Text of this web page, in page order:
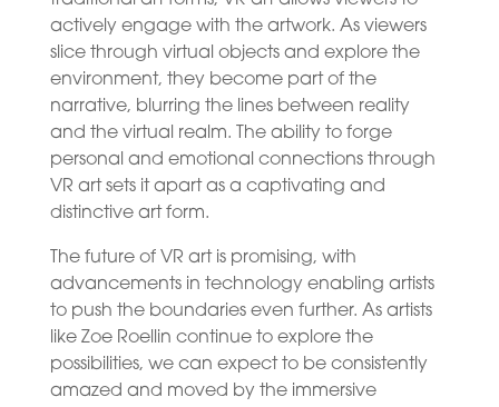
actively engage with the artwork. As viewers
slice through virtual objects and explore the
environment, they become part of the
narrative, blurring the lines between reality
and the virtual realm. The ability to forge
personal and emotional connections through
VR art sets it apart as a captivating and
distinctive art form.
The future of VR art is promising, with
advancements in technology enabling artists
to push the boundaries even further. As artists
like Zoe Roellin continue to explore the
possibilities, we can expect to be consistently
amazed and moved by the immersive